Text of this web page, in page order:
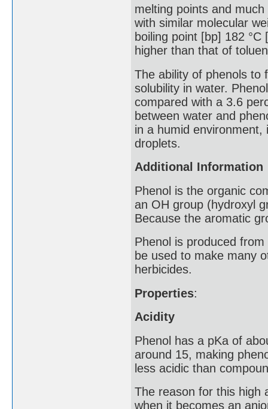
melting points and
with similar molecular
boiling point [bp] 182
higher than that of
The ability of phenols to
solubility in water.
compared with a 3.6
between water and
in a humid
droplets.
Additional Information
Phenol is the organic
an OH group (hydroxyl
Because the aromatic
Phenol is produced
be used to make many
herbicides.
Properties:
Acidity
Phenol has a pKa of
around 15, making
less acidic than
The reason for this high
when it becomes an